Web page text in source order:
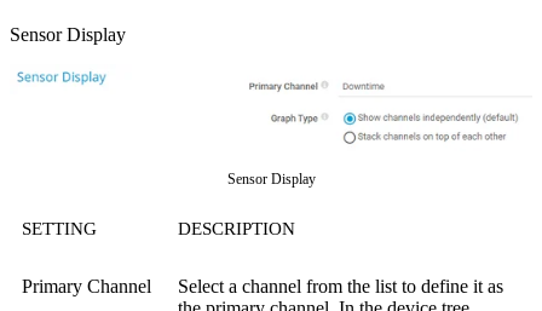
Sensor Display
Sensor Display
SETTING DESCRIPTION
Primary Channel
Select a channel from the list to define it as